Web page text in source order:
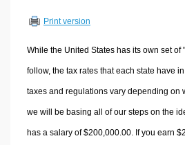
Sports & Health Calculators
Other Calculators
Print version
While the United States has its own set
follow, the tax rates that each state have
taxes and regulations vary depending on
we will be basing all of our steps on the
has a salary of $200,000.00. If you earn